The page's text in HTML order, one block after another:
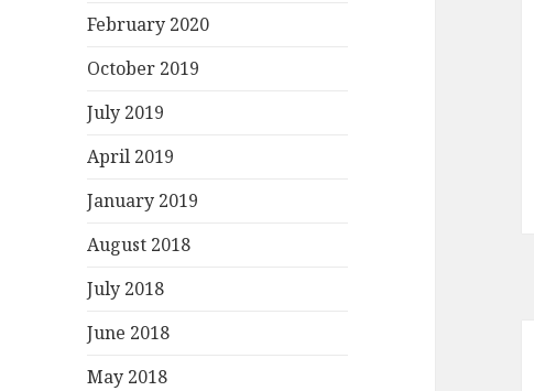
February 2020
October 2019
July 2019
April 2019
January 2019
August 2018
July 2018
June 2018
May 2018